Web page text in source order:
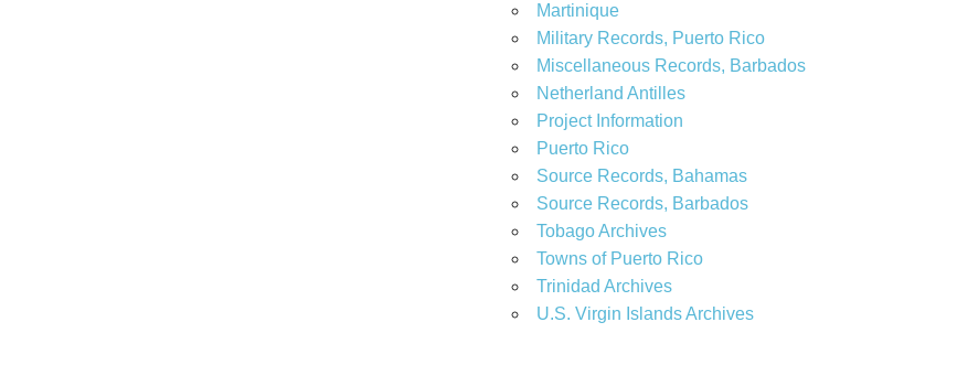
Martinique
Military Records, Puerto Rico
Miscellaneous Records, Barbados
Netherland Antilles
Project Information
Puerto Rico
Source Records, Bahamas
Source Records, Barbados
Tobago Archives
Towns of Puerto Rico
Trinidad Archives
U.S. Virgin Islands Archives